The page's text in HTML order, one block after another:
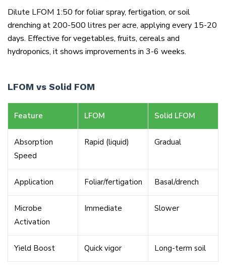
Dilute LFOM 1:50 for foliar spray, fertigation, or soil
drenching at 200-500 litres per acre, applying every 15-20
days. Effective for vegetables, fruits, cereals and
hydroponics, it shows improvements in 3-6 weeks.
LFOM vs Solid FOM
Feature LFOM Solid LFOM
Absorption
Speed
Rapid (liquid) Gradual
Application Foliar/fertigation Basal/drench
Microbe
Activation
Immediate Slower
Yield Boost Quick vigor Long-term soil